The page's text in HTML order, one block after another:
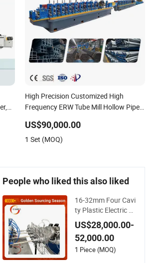
High Precision Customized High
Frequency ERW Tube Mill Hollow Pipe
/Welded Mill Machinery
US$90,000.00
1 Set (MOQ)
People who liked this also liked
16-32mm Four Cavi
ty Plastic Electric Pi
pe Extruding PVC Pi
pe Making Machine
US$28,000.00-
52,000.00
1 Piece (MOQ)